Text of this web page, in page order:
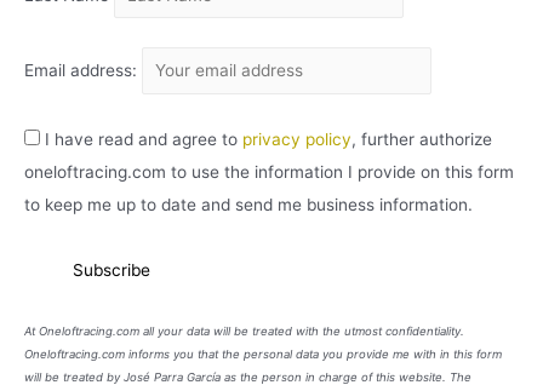
Email address:
I have read and agree to privacy policy, further authorize
oneloftracing.com to use the information I provide on this form
to keep me up to date and send me business information.
At Oneloftracing.com all your data will be treated with the utmost confidentiality.
Oneloftracing.com informs you that the personal data you provide me with in this form
will be treated by José Parra García as the person in charge of this website. The